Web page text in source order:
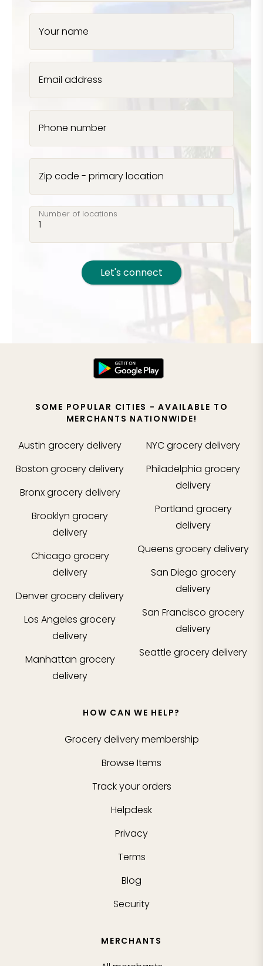
Your name
Email address
Phone number
Zip code - primary location
Number of locations
Let's connect
SOME POPULAR CITIES - AVAILABLE TO
MERCHANTS NATIONWIDE!
Austin grocery delivery
Boston grocery delivery
Bronxgrocery delivery
Brooklyn grocery
delivery
Chicago grocery
delivery
Denvergrocery delivery
Los Angeles grocery
delivery
Manhattan grocery
delivery
NYCgrocery delivery
Philadelphia grocery
delivery
Portland grocery
delivery
Queens grocery delivery
San Diego grocery
delivery
San Francisco grocery
delivery
Seattle grocery delivery
HOW CAN WE HELP?
Grocery delivery membership
Browse Items
Track your orders
Helpdesk
Privacy
Terms
Blog
Security
MERCHANTS